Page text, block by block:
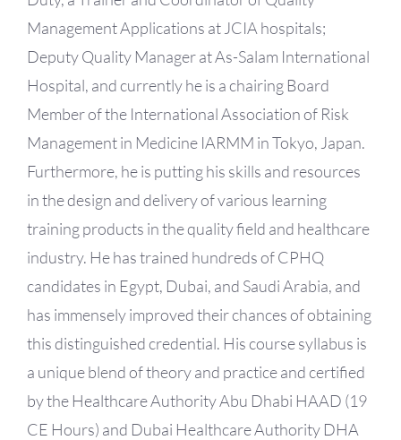
Management Applications at JCIA hospitals;
Deputy Quality Manager at As-Salam International
Hospital, and currently he is a chairing Board
Member of the International Association of Risk
Management in Medicine IARMM in Tokyo, Japan.
Furthermore, he is putting his skills and resources
in the design and delivery of various learning
training products in the quality field and healthcare
industry. He has trained hundreds of CPHQ
candidates in Egypt, Dubai, and Saudi Arabia, and
has immensely improved their chances of obtaining
this distinguished credential. His course syllabus is
a unique blend of theory and practice and certified
by the Healthcare Authority Abu Dhabi HAAD (19
CE Hours) and Dubai Healthcare Authority DHA